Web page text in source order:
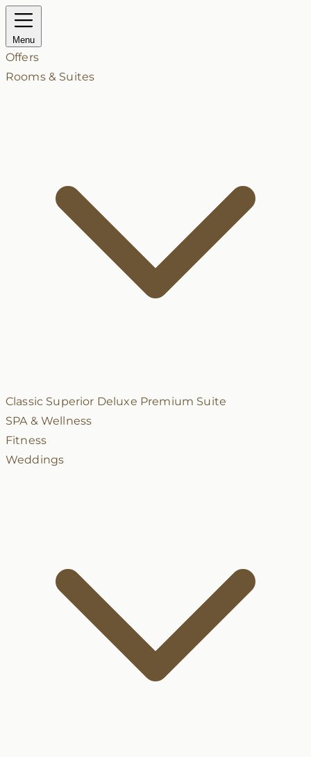
Menu
Offers
Rooms & Suites
Classic Superior Deluxe Premium Suite
SPA & Wellness
Fitness
Weddings